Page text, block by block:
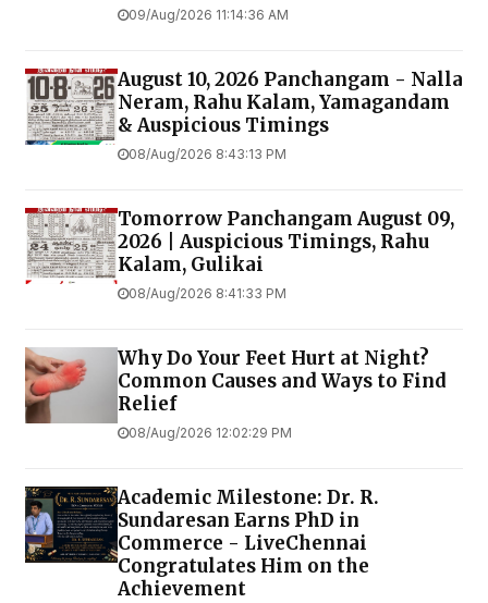
09/Aug/2026 11:14:36 AM
August 10, 2026 Panchangam - Nalla
Neram, Rahu Kalam, Yamagandam
& Auspicious Timings
08/Aug/2026 8:43:13 PM
Tomorrow Panchangam August 09,
2026 | Auspicious Timings, Rahu
Kalam, Gulikai
08/Aug/2026 8:41:33 PM
Why Do Your Feet Hurt at Night?
Common Causes and Ways to Find
Relief
08/Aug/2026 12:02:29 PM
Academic Milestone: Dr. R.
Sundaresan Earns PhD in
Commerce - LiveChennai
Congratulates Him on the
Achievement